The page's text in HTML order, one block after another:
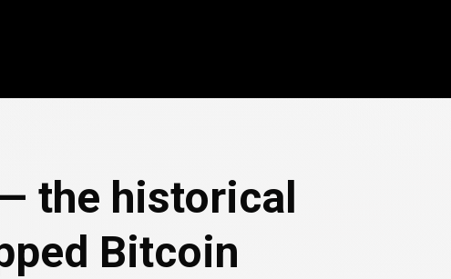
the historical
Bitcoin